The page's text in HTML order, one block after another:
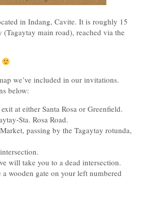
in Indang, Cavite. It is roughly 15
main road), reached via the
we’ve included in our invitations.
below:
at either Santa Rosa or Greenfield.
Sta. Rosa Road.
passing by the Tagaytay rotunda,
will take you to a dead intersection.
wooden gate on your left numbered